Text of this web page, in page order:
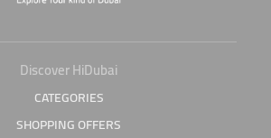
Discover HiDubai
CATEGORIES
SHOPPING OFFERS